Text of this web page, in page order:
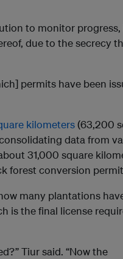
to monitor progress,
due to the secrecy
permits have been
kilometers(63,200
data from
31,000 square
forest conversion
many plantations
is the final license
Tiur said. “Now the